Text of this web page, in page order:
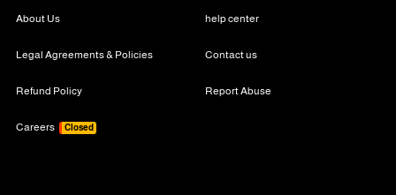
About Us
Legal Agreements & Policies
Refund Policy
Careers Closed
help center
Contact us
Report Abuse